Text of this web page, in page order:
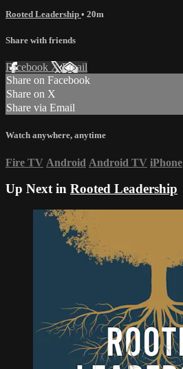
Rooted Leadership • 20m
Share with friends
Facebook XEmail
Share on Facebook
Share on X
Share via Email
Watch anywhere, anytime
Fire TV Android Android TV iPhone
Up Next in Rooted Leadership